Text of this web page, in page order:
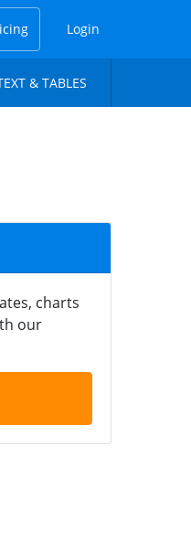
Login
& TABLES
charts
our